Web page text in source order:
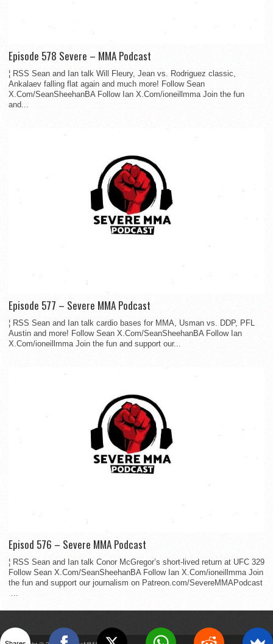
Episode 578 Severe – MMA Podcast
¦ RSS Sean and Ian talk Will Fleury, Jean vs. Rodriguez classic,
Ankalaev falling flat again and much more! Follow Sean
X.Com/SeanSheehanBA Follow Ian X.Com/ioneillmma Join the fun
and...
Episode 577 – Severe MMA Podcast
¦ RSS Sean and Ian talk cardio bases for MMA, Usman vs. DDP, PFL
Austin and more! Follow Sean X.Com/SeanSheehanBA Follow Ian
X.Com/ioneillmma Join the fun and support our...
Episod 576 – Severe MMA Podcast
¦ RSS Sean and Ian talk Conor McGregor’s short-lived return at UFC 329
Follow Sean X.Com/SeanSheehanBA Follow Ian X.Com/ioneillmma Join
the fun and support our journalism on Patreon.com/SevereMMAPodcast
...